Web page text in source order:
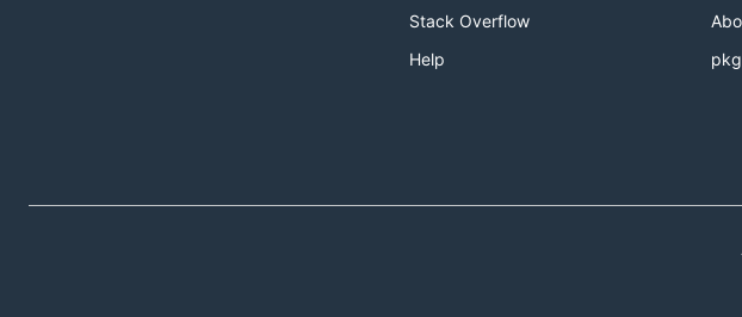
Stack Overflow
Help